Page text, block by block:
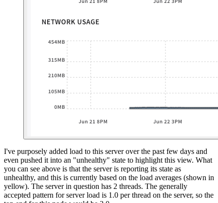
I've purposely added load to this server over the past few days and
even pushed it into an "unhealthy" state to highlight this view. What
you can see above is that the server is reporting its state as
unhealthy, and this is currently based on the load averages (shown in
yellow). The server in question has 2 threads. The generally
accepted pattern for server load is 1.0 per thread on the server, so the